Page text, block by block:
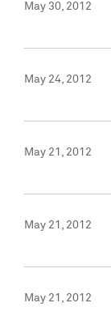
May 30, 2012
May 24, 2012
May 21, 2012
May 21, 2012
May 21, 2012